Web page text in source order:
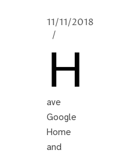
11/11/2018
/
H
ave
Google
Home
and